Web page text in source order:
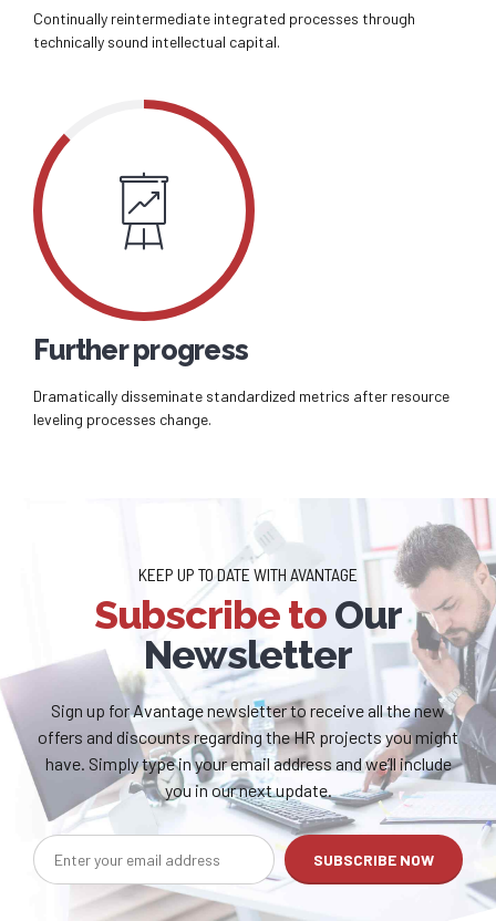
Continually reintermediate integrated processes through
technically sound intellectual capital.
Further progress
Dramatically disseminate standardized metrics after resource
leveling processes change.
KEEP UP TO DATE WITH AVANTAGE
Subscribe toOur
Newsletter
Sign up for Avantage newsletter to receive all the new
offers and discounts regarding the HR projects you might
have. Simply type in your email address and we’ll include
you in our next update.